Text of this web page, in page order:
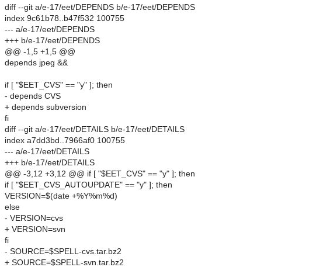
diff --git a/e-17/eet/DEPENDS b/e-17/eet/DEPENDS
index 9c61b78..b47f532 100755
--- a/e-17/eet/DEPENDS
+++ b/e-17/eet/DEPENDS
@@ -1,5 +1,5 @@
depends jpeg &&
if [ "$EET_CVS" == "y" ]; then
- depends CVS
+ depends subversion
fi
diff --git a/e-17/eet/DETAILS b/e-17/eet/DETAILS
index a7dd3bd..7966af0 100755
--- a/e-17/eet/DETAILS
+++ b/e-17/eet/DETAILS
@@ -3,12 +3,12 @@ if [ "$EET_CVS" == "y" ]; then
if [ "$EET_CVS_AUTOUPDATE" == "y" ]; then
VERSION=$(date +%Y%m%d)
else
- VERSION=cvs
+ VERSION=svn
fi
- SOURCE=$SPELL-cvs.tar.bz2
+ SOURCE=$SPELL-svn.tar.bz2